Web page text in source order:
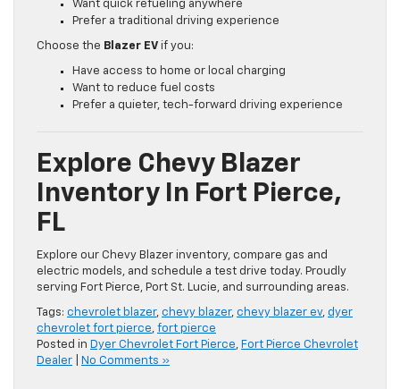
Want quick refueling anywhere
Prefer a traditional driving experience
Choose the Blazer EV if you:
Have access to home or local charging
Want to reduce fuel costs
Prefer a quieter, tech-forward driving experience
Explore Chevy Blazer
Inventory In Fort Pierce,
FL
Explore our Chevy Blazer inventory, compare gas and
electric models, and schedule a test drive today. Proudly
serving Fort Pierce, Port St. Lucie, and surrounding areas.
Tags: chevrolet blazer, chevy blazer, chevy blazer ev, dyer
chevrolet fort pierce, fort pierce
Posted in Dyer Chevrolet Fort Pierce, Fort Pierce Chevrolet
Dealer
No Comments »